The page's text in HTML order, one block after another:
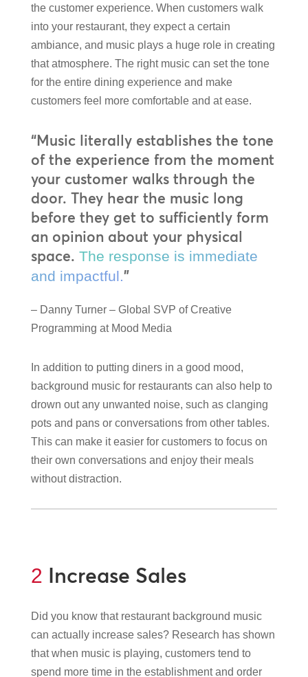
the customer experience. When customers walk
into your restaurant, they expect a certain
ambiance, and music plays a huge role in creating
that atmosphere. The right music can set the tone
for the entire dining experience and make
customers feel more comfortable and at ease.
“Music literally establishes the tone
of the experience from the moment
your customer walks through the
door. They hear the music long
before they get to sufficiently form
an opinion about your physical
space. The response is immediate
and impactful.”
– Danny Turner – Global SVP of Creative
Programming at Mood Media
In addition to putting diners in a good mood,
background music for restaurants can also help to
drown out any unwanted noise, such as clanging
pots and pans or conversations from other tables.
This can make it easier for customers to focus on
their own conversations and enjoy their meals
without distraction.
2 Increase Sales
Did you know that restaurant background music
can actually increase sales? Research has shown
that when music is playing, customers tend to
spend more time in the establishment and order